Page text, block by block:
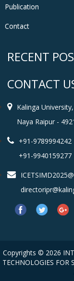
Publication
Contact
RECENT
CONTACT
Kalinga
Naya Raipur -
+91-9789994242
+91-9940159277
Copyrights © 2026
TECHNOLOGIES